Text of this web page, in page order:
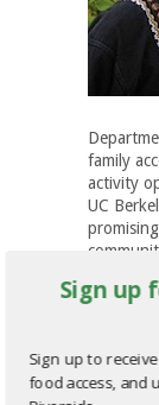
family
activity
UC
the
Sign up
Sign up to
food access,